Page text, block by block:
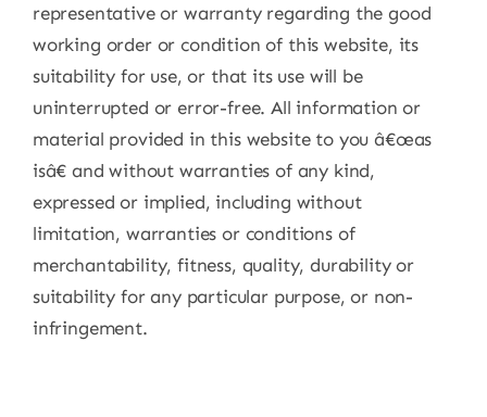
representative or warranty regarding the good
working order or condition of this website, its
suitability for use, or that its use will be
uninterrupted or error-free. All information or
material provided in this website to you â€œas
isâ€ and without warranties of any kind,
expressed or implied, including without
limitation, warranties or conditions of
merchantability, fitness, quality, durability or
suitability for any particular purpose, or non-
infringement.